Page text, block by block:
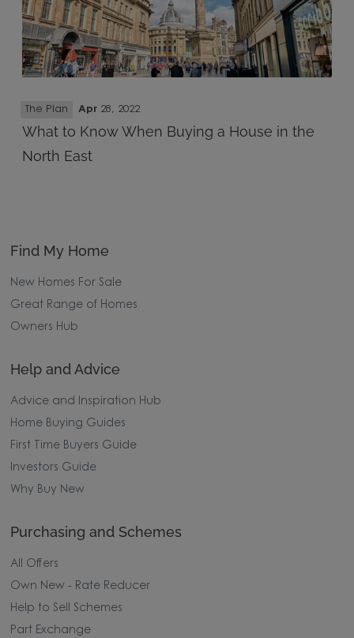
What to Know When Buying a House in the
North East
The Plan Apr 28, 2022
Find My Home
New Homes For Sale
Great Range of Homes
Owners Hub
Help and Advice
Advice and Inspiration Hub
Home Buying Guides
First Time Buyers Guide
Investors Guide
Why Buy New
Purchasing and Schemes
All Offers
Own New - Rate Reducer
Help to Sell Schemes
Part Exchange